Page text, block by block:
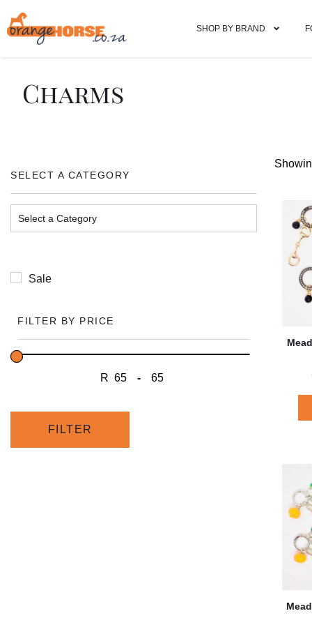
SHOP BY BRAND
Charms
SELECT A CATEGORY
Sale
FILTER BY PRICE
R
Minimum Price
-
Maximum Price
FILTER